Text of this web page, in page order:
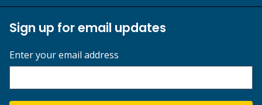
Sign up for email updates
Enter your email address